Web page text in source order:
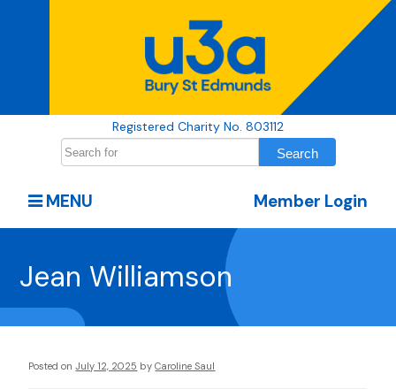
Registered Charity No. 803112
Member Login
MENU
Jean Williamson
Posted on July 12, 2025 by Caroline Saul